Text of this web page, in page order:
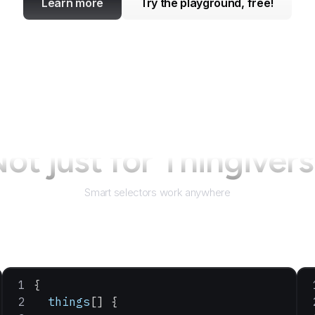
Learn more Try the playground, free!
just for
Smart selectors work anywhere
{
  things
[] {